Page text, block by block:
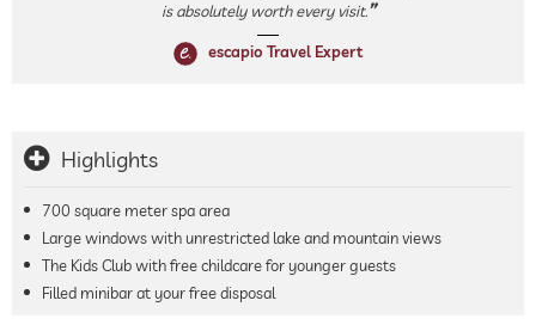
is absolutely worth every visit.
escapio Travel Expert
Highlights
700 square meter spa area
Large windows with unrestricted lake and mountain views
The Kids Club with free childcare for younger guests
Filled minibar at your free disposal